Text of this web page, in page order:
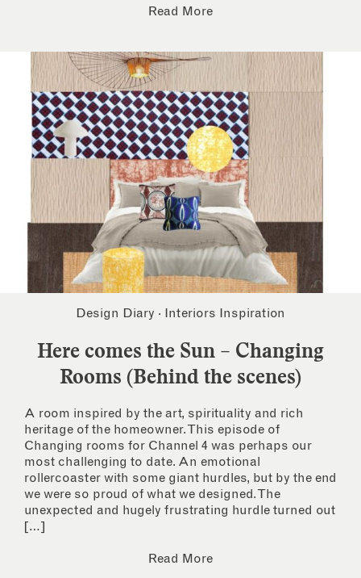
Read More
Design Diary · Interiors Inspiration
Here comes the Sun – Changing
Rooms (Behind the scenes)
A room inspired by the art, spirituality and rich
heritage of the homeowner. This episode of
Changing rooms for Channel 4 was perhaps our
most challenging to date. An emotional
rollercoaster with some giant hurdles, but by the end
we were so proud of what we designed. The
unexpected and hugely frustrating hurdle turned out
[…]
Read More